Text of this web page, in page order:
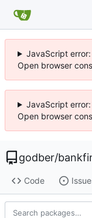
JavaScript
Open browser
JavaScript
Open browser
godber/
Code